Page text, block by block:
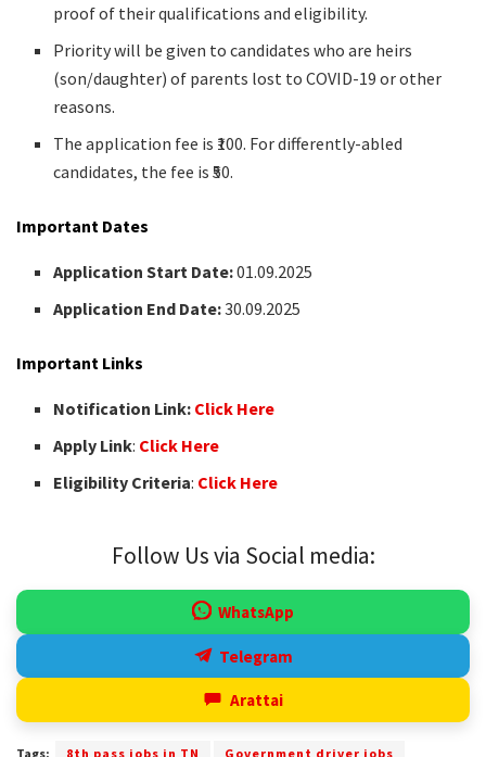
proof of their qualifications and eligibility.
Priority will be given to candidates who are heirs
(son/daughter) of parents lost to COVID-19 or other
reasons.
The application fee is ₹100. For differently-abled
candidates, the fee is ₹50.
Important Dates
Application Start Date:01.09.2025
Application End Date:30.09.2025
Important Links
Notification Link: Click Here
Apply Link: Click Here
Eligibility Criteria: Click Here
Follow Us via Social media:
WhatsApp
Telegram
Arattai
Tags: 8th pass jobs in TN
Government driver jobs